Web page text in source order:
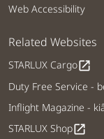
Web Accessibility
Related Websites
STARLUX Cargoopen_in_new
Duty Free Service -
Inflight Magazine -
STARLUX Shopopen_in_new